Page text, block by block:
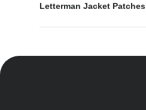
Letterman Jacket Patches